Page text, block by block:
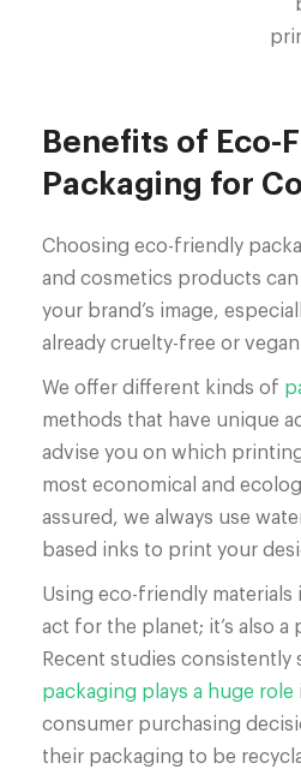
Benefits of Eco-
Packaging for
Choosing eco-friendly
and cosmetics products
your brand’s image,
already cruelty-free or
We offer different kinds of
methods that have unique
advise you on which
most economical and
assured, we always use
based inks to print your
Using eco-friendly materials
act for the planet; it’s also a
Recent studies consistently
packaging plays a huge role
consumer purchasing
their packaging to be